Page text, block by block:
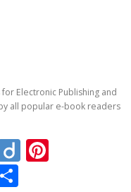
Electronic Publishing and
all popular e-book readers
Diigo